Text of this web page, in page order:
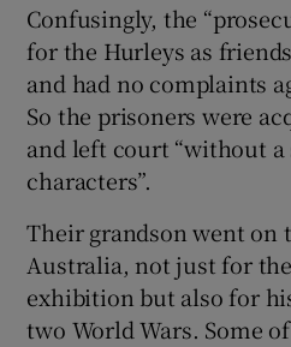
Confusingly, the
for the Hurleys as
and had no complaints
So the prisoners were
and left court “without
characters”.
Their grandson went on
Australia, not just for
exhibition but also for
two World Wars. Some